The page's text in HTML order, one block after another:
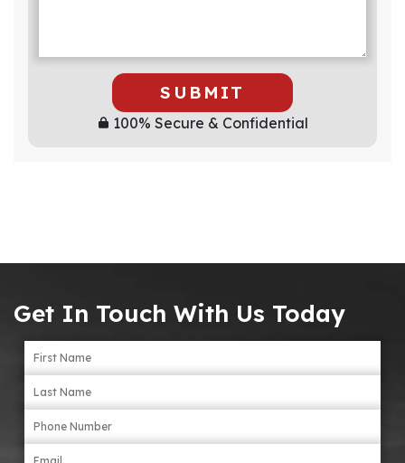
SUBMIT
100% Secure & Confidential
Get In Touch With Us Today